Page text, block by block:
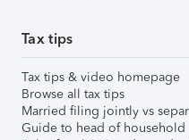
Tax tips
Tax tips & video homepage
Browse all tax tips
Married filing jointly vs
Guide to head of household